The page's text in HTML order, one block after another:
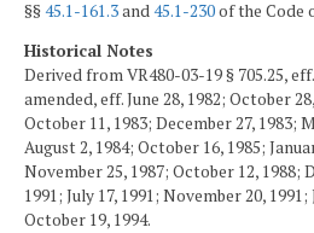
§§45.1-161.3and45.1-230of the Code
Historical Notes
Derived from VR480-03-19 § 705.25,
amended, eff. June 28, 1982; October
October 11, 1983; December 27, 1983;
August 2, 1984; October 16, 1985;
November 25, 1987; October 12, 1988;
1991; July 17, 1991; November 20, 1991;
October 19, 1994.